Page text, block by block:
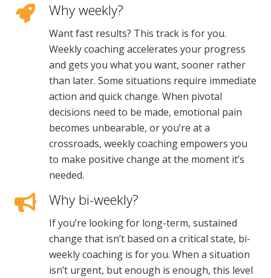
Why weekly?
Want fast results? This track is for you.
Weekly coaching accelerates your progress
and gets you what you want, sooner rather
than later. Some situations require immediate
action and quick change. When pivotal
decisions need to be made, emotional pain
becomes unbearable, or you’re at a
crossroads, weekly coaching empowers you
to make positive change at the moment it’s
needed.
Why bi-weekly?
If you’re looking for long-term, sustained
change that isn’t based on a critical state, bi-
weekly coaching is for you. When a situation
isn’t urgent, but enough is enough, this level